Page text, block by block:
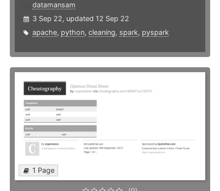
datamansam
3 Sep 22, updated 12 Sep 22
apache, python, cleaning, spark, pyspark
1 Page